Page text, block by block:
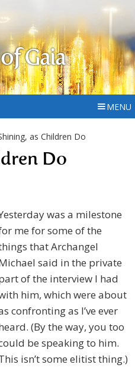
Gaia
MENU
as Children Do
Do
was a milestone
me for some of the
that Archangel
said in the private
of the interview I had
him, which were about
confronting as I’ve ever
(By the way, you too
be speaking to him.
isn’t some elitist thing.)